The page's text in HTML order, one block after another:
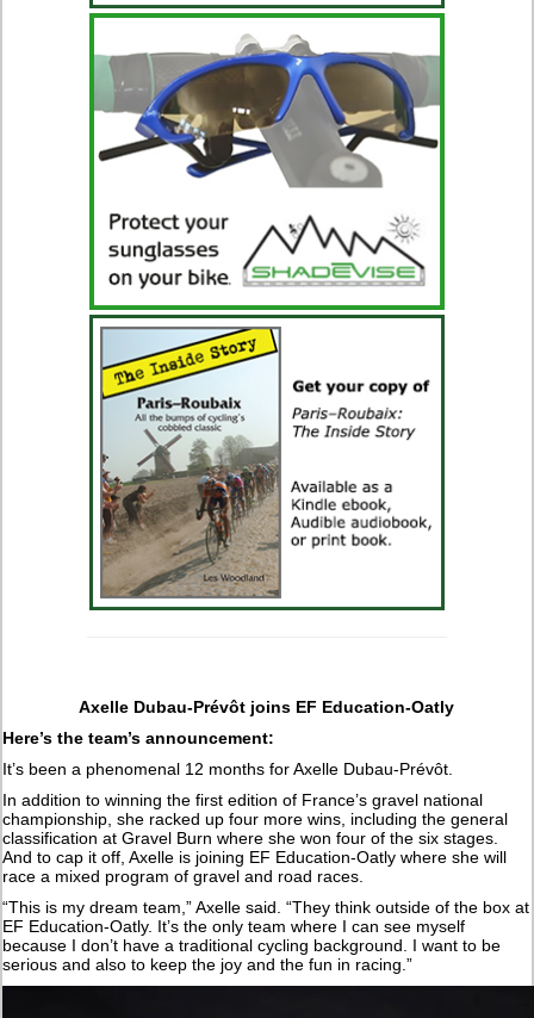
Axelle Dubau-Prévôt joins EF Education-Oatly
Here’s the team’s announcement:
It’s been a phenomenal 12 months for Axelle Dubau-Prévôt.
In addition to winning the first edition of France’s gravel national
championship, she racked up four more wins, including the general
classification at Gravel Burn where she won four of the six stages.
And to cap it off, Axelle is joining EF Education-Oatly where she will
race a mixed program of gravel and road races.
“This is my dream team,” Axelle said. “They think outside of the box at
EF Education-Oatly. It’s the only team where I can see myself
because I don’t have a traditional cycling background. I want to be
serious and also to keep the joy and the fun in racing.”